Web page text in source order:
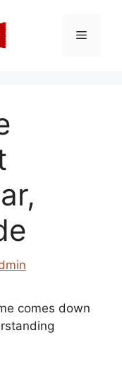
Menu
comes down